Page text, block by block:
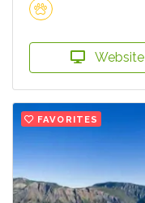
Website
FAVORITES